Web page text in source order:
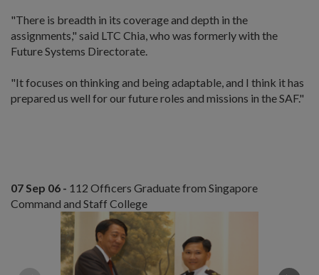
"There is breadth in its coverage and depth in the
assignments," said LTC Chia, who was formerly with the
Future Systems Directorate.
"It focuses on thinking and being adaptable, and I think it has
prepared us well for our future roles and missions in the SAF."
07 Sep 06 - 112 Officers Graduate from Singapore
Command and Staff College